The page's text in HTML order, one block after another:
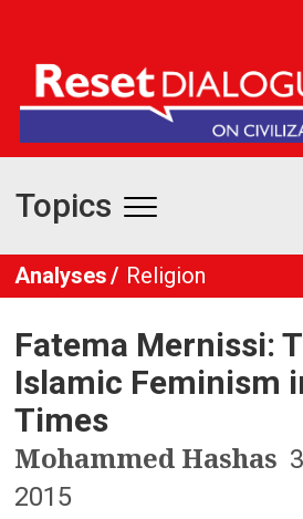
Topics
T
o
g
g
e
Analyses Religion
Fatema Mernissi:
Islamic Feminism
Times
Mohammed Hashas
2015